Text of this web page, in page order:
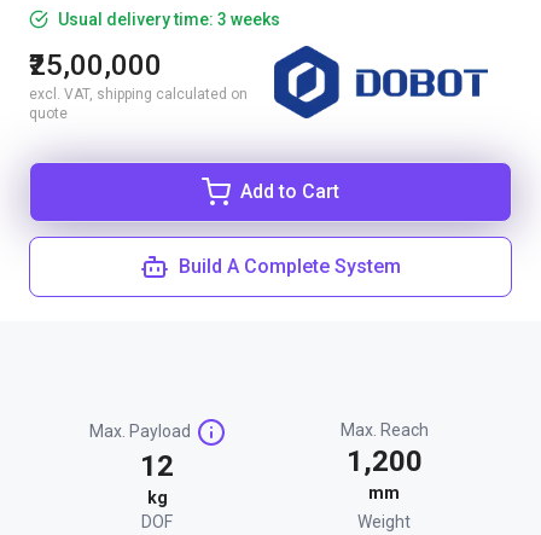
Usual delivery time: 3 weeks
₹25,00,000
excl. VAT, shipping calculated on
quote
Add to Cart
Build A Complete System
Max. Payload
12
kg
Max. Reach
1,200
mm
DOF
Weight